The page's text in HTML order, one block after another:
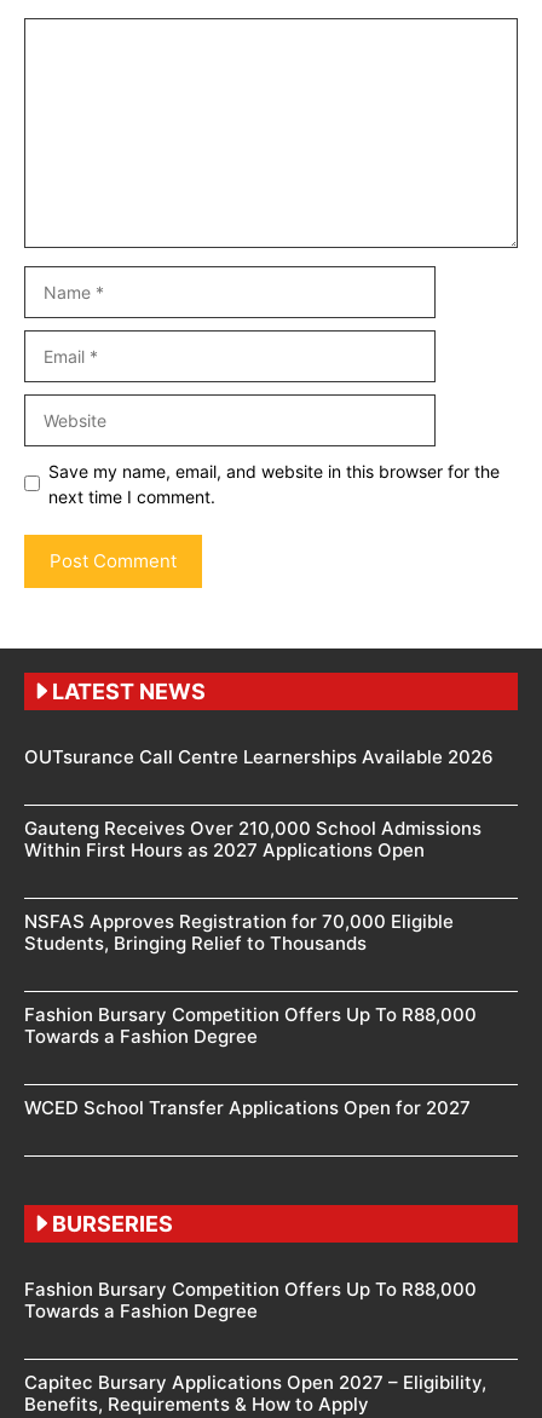
Save my name, email, and website in this browser for the
next time I comment.
LATEST NEWS
OUTsurance Call Centre Learnerships Available 2026
Gauteng Receives Over 210,000 School Admissions
Within First Hours as 2027 Applications Open
NSFAS Approves Registration for 70,000 Eligible
Students, Bringing Relief to Thousands
Fashion Bursary Competition Offers Up To R88,000
Towards a Fashion Degree
WCED School Transfer Applications Open for 2027
BURSERIES
Fashion Bursary Competition Offers Up To R88,000
Towards a Fashion Degree
Capitec Bursary Applications Open 2027 – Eligibility,
Benefits, Requirements & How to Apply